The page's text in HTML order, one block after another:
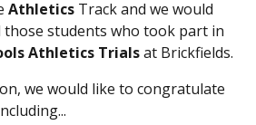
Athletics Track and we would
those students who took part in
Athletics Trialsat Brickfields.
we would like to congratulate